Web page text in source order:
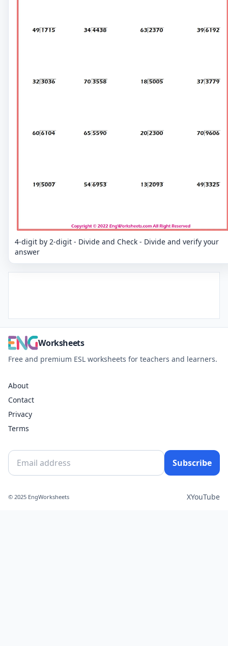
4-digit by 2-digit - Divide and Check - Divide and verify your
answer
Worksheets
Free and premium ESL worksheets for teachers and learners.
About
Contact
Privacy
Terms
Subscribe
© 2025 EngWorksheets XYouTube